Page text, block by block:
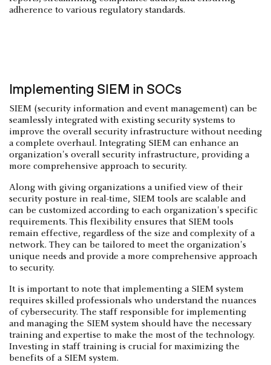
adherence to various regulatory standards.
Implementing SIEM in SOCs
SIEM (security information and event management) can be
seamlessly integrated with existing security systems to
improve the overall security infrastructure without needing
a complete overhaul. Integrating SIEM can enhance an
organization's overall security infrastructure, providing a
more comprehensive approach to security.
Along with giving organizations a unified view of their
security posture in real-time, SIEM tools are scalable and
can be customized according to each organization's specific
requirements. This flexibility ensures that SIEM tools
remain effective, regardless of the size and complexity of a
network. They can be tailored to meet the organization's
unique needs and provide a more comprehensive approach
to security.
It is important to note that implementing a SIEM system
requires skilled professionals who understand the nuances
of cybersecurity. The staff responsible for implementing
and managing the SIEM system should have the necessary
training and expertise to make the most of the technology.
Investing in staff training is crucial for maximizing the
benefits of a SIEM system.